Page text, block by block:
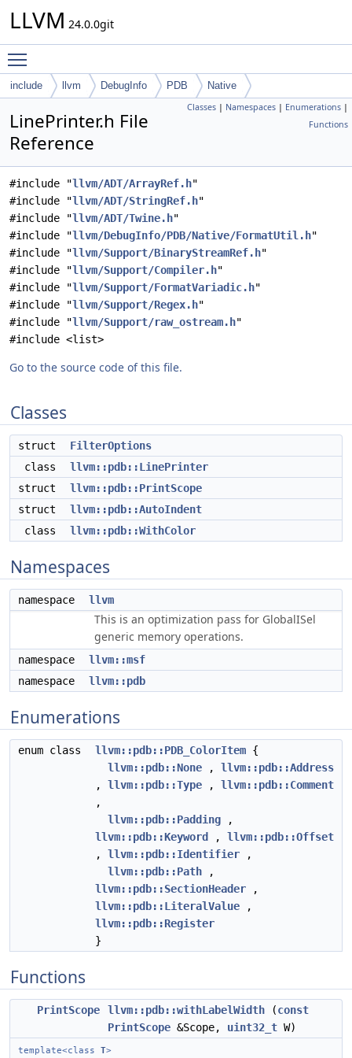
LLVM 24.0.0git
include llvm DebugInfo PDB Native
Classes | Namespaces | Enumerations |
Functions
LinePrinter.h File
Reference
#include "llvm/ADT/ArrayRef.h"
#include "llvm/ADT/StringRef.h"
#include "llvm/ADT/Twine.h"
#include "llvm/DebugInfo/PDB/Native/FormatUtil.h"
#include "llvm/Support/BinaryStreamRef.h"
#include "llvm/Support/Compiler.h"
#include "llvm/Support/FormatVariadic.h"
#include "llvm/Support/Regex.h"
#include "llvm/Support/raw_ostream.h"
#include <list>
Go to the source code of this file.
Classes
struct
FilterOptions
class
llvm::pdb::LinePrinter
struct
llvm::pdb::PrintScope
struct
llvm::pdb::AutoIndent
class
llvm::pdb::WithColor
Namespaces
namespace llvm
This is an optimization pass for GlobalISel
generic memory operations.
namespace
llvm::msf
namespace
llvm::pdb
Enumerations
enum class llvm::pdb::PDB_ColorItem {
llvm::pdb::None , llvm::pdb::Address
, llvm::pdb::Type , llvm::pdb::Comment
,
llvm::pdb::Padding ,
llvm::pdb::Keyword
, llvm::pdb::Offset
, llvm::pdb::Identifier ,
llvm::pdb::Path ,
llvm::pdb::SectionHeader ,
llvm::pdb::LiteralValue ,
llvm::pdb::Register
}
Functions
PrintScope llvm::pdb::withLabelWidth (const
PrintScope &Scope, uint32_t W)
template<class T>